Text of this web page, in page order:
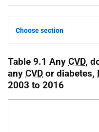
Choose section
Table 9.1 Any CVD,
any CVD or diabetes,
2003 to 2016